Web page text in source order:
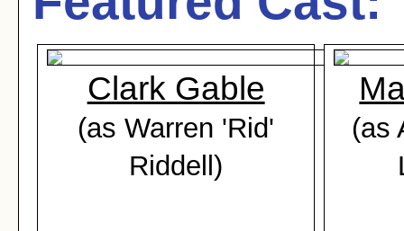
Clark Gable
(as Warren 'Rid'
Riddell)
(as